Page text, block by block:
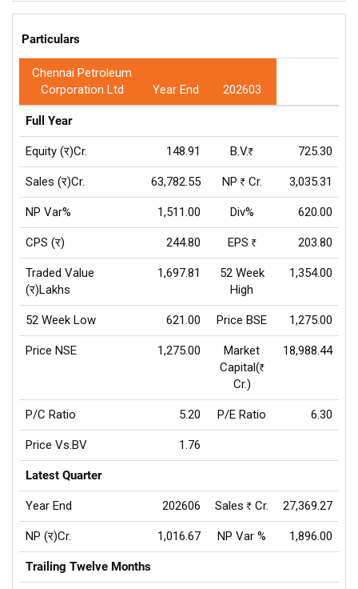
Particulars
Chennai Petroleum
Corporation Ltd
Year End 202603
Full Year
Equity (र)Cr. 148.91 B.V.Rs 725.30
Sales (र)Cr. 63,782.55 NP Rs Cr. 3,035.31
NP Var% 1,511.00 Div% 620.00
CPS (र) 244.80 EPS Rs 203.80
Traded Value
(र)Lakhs
1,697.81
52 Week
High
1,354.00
52 Week Low 621.00 Price BSE 1,275.00
Price NSE 1,275.00
Market
Capital(Rs
Cr.)
18,988.44
P/C Ratio 5.20 P/E Ratio 6.30
Price Vs.BV 1.76
Latest Quarter
Year End 202606 Sales Rs Cr. 27,369.27
NP (र)Cr. 1,016.67 NP Var % 1,896.00
Trailing Twelve Months